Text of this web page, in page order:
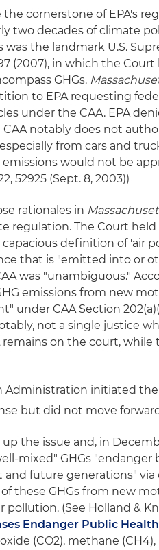
cornerstone of EPA's
two decades of climate
the landmark U.S.
(2007), in which the
GHGs.
to EPA requesting
under the CAA. EPA
notably does not
from cars and
would not be
52925 (Sept. 8, 2003))
rationales in
regulation. The Court
definition of 'air
that is "emitted into or
was "unambiguous."
emissions from new
under CAA Section
not a single justice
remains on the court, while
Administration initiated
but did not move
the issue and, in
mixed" GHGs
future generations" via
these GHGs from new
(See Holland &
Endanger Public
(CO2), methane